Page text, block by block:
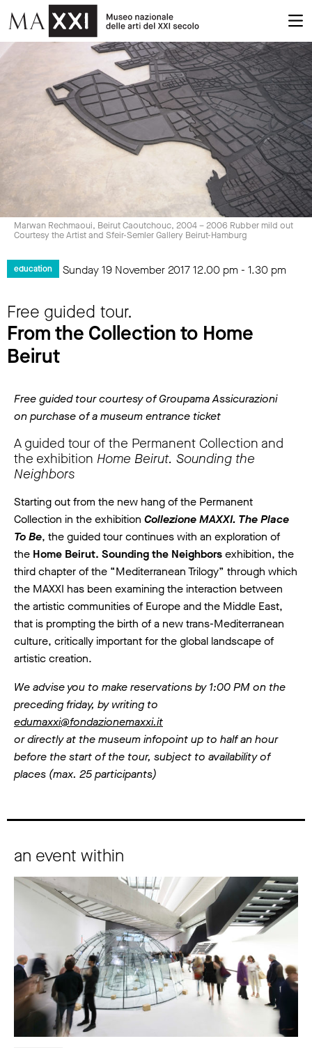
Marwan Rechmaoui, Beirut Caoutchouc, 2004 – 2006 Rubber mild out
Courtesy the Artist and Sfeir-Semler Gallery Beirut-Hamburg
education Sunday 19 November 201712.00 pm - 1.30 pm
Free guided tour.
From the Collection to Home
Beirut
Free guided tour courtesy of Groupama Assicurazioni
on purchase of a museum entrance ticket
A guided tour of the Permanent Collection and
the exhibition Home Beirut. Sounding the
Neighbors
Starting out from the new hang of the Permanent
Collection in the exhibition Collezione MAXXI. The Place
To Be, the guided tour continues with an exploration of
the Home Beirut. Sounding the Neighborsexhibition, the
third chapter of the “Mediterranean Trilogy” through which
the MAXXI has been examining the interaction between
the artistic communities of Europe and the Middle East,
that is prompting the birth of a new trans-Mediterranean
culture, critically important for the global landscape of
artistic creation.
We advise you to make reservations by 1:00 PM on the
preceding friday, by writing to
edumaxxi@fondazionemaxxi.it
or directly at the museum infopoint up to half an hour
before the start of the tour, subject to availability of
places (max. 25 participants)
an event within